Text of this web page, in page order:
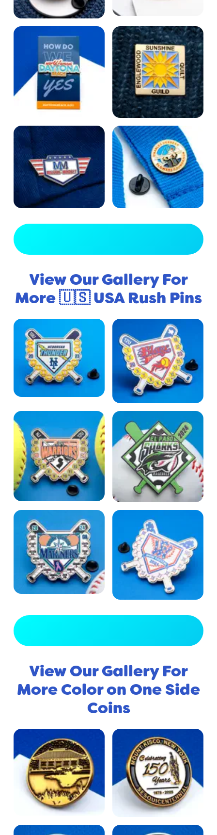
View Our Gallery For
More 🇺🇸 USA Rush Pins
View Our Gallery For
More Color on One Side
Coins